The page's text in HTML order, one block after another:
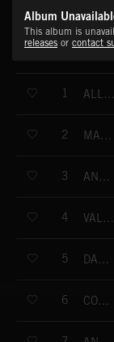
Album
This album is
releases or contact
1 ALLEGRETTO HONGROISE
2 MARCIA FRANCHESE
3 ANDANTA CANTABILE
4 VALSE ALLEMANDE (NO.1)
5 DANS ALLEMANDE
6 CONTREDANSE DE MAJEUR